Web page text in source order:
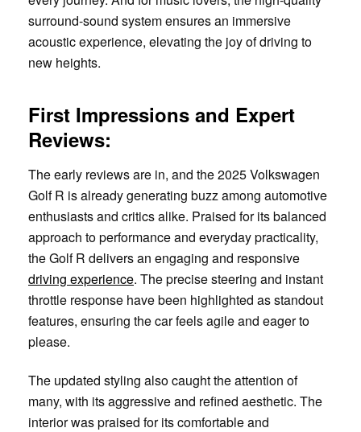
surround-sound system ensures an immersive
acoustic experience, elevating the joy of driving to
new heights.
First Impressions and Expert
Reviews:
The early reviews are in, and the 2025 Volkswagen
Golf R is already generating buzz among automotive
enthusiasts and critics alike. Praised for its balanced
approach to performance and everyday practicality,
the Golf R delivers an engaging and responsive
driving experience. The precise steering and instant
throttle response have been highlighted as standout
features, ensuring the car feels agile and eager to
please.
The updated styling also caught the attention of
many, with its aggressive and refined aesthetic. The
interior was praised for its comfortable and